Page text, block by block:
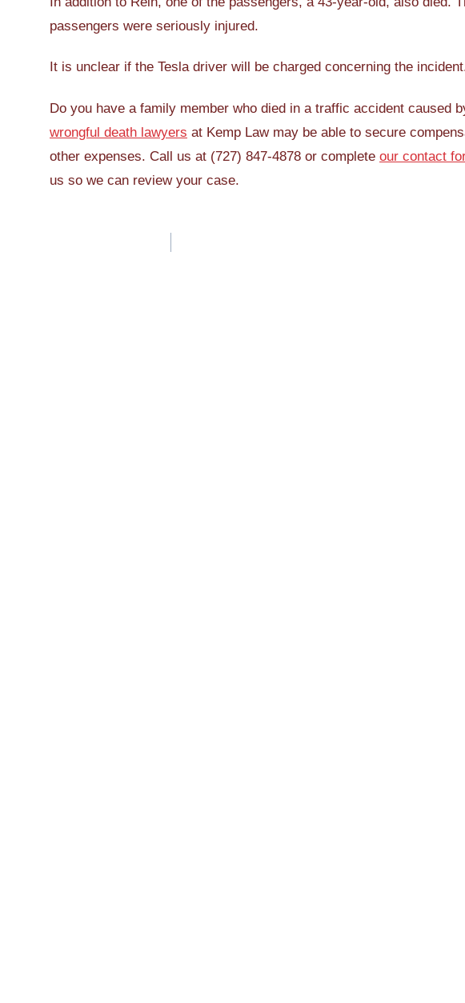
passengers were seriously injured.
It is unclear if the Tesla driver will be charged concerning the
Do you have a family member who died in a traffic accident caused
wrongful death lawyers at Kemp Law may be able to secure
other expenses. Call us at (727) 847-4878 or complete our contact
us so we can review your case.